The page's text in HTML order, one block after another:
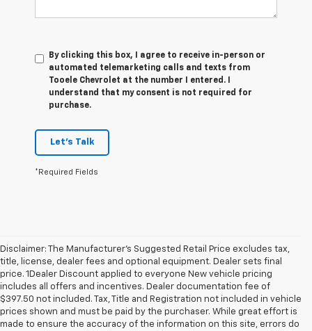
By clicking this box, I agree to receive in-person or
automated telemarketing calls and texts from
Tooele Chevrolet at the number I entered. I
understand that my consent is not required for
purchase.
Let's Talk
*Required Fields
Disclaimer: The Manufacturer’s Suggested Retail Price excludes tax,
title, license, dealer fees and optional equipment. Dealer sets final
price. 1Dealer Discount applied to everyone New vehicle pricing
includes all offers and incentives. Dealer documentation fee of
$397.50 not included. Tax, Title and Registration not included in vehicle
prices shown and must be paid by the purchaser. While great effort is
made to ensure the accuracy of the information on this site, errors do